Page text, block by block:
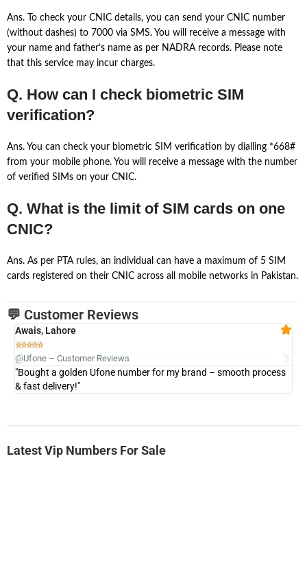
Ans. To check your CNIC details, you can send your CNIC number
(without dashes) to 7000 via SMS. You will receive a message with
your name and father’s name as per NADRA records. Please note
that this service may incur charges.
Q. How can I check biometric SIM
verification?
Ans. You can check your biometric SIM verification by dialling *668#
from your mobile phone. You will receive a message with the number
of verified SIMs on your CNIC.
Q. What is the limit of SIM cards on one
CNIC?
Ans. As per PTA rules, an individual can have a maximum of 5 SIM
cards registered on their CNIC across all mobile networks in Pakistan.
💬 Customer Reviews
Awais, Lahore

@Ufone – Customer Reviews
"Bought a golden Ufone number for my brand – smooth process
& fast delivery!"
Latest Vip Numbers For Sale